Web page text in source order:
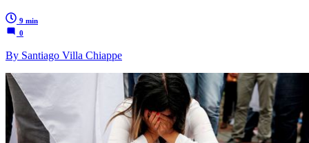
9 min
0
By Santiago Villa Chiappe